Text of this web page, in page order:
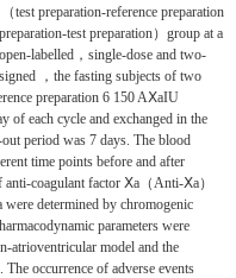
test preparation-reference preparation
test preparation）group at a
labelled，single-dose and two-
，the fasting subjects of two
preparation 6 150 AⅩaIU
of each cycle and exchanged in the
period was 7 days. The blood
time points before and after
coagulant factor Ⅹa（Anti-Ⅹa）
determined by chromogenic
parameters were
atrioventricular model and the
The occurrence of adverse events